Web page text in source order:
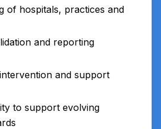
of hospitals, practices and
and reporting
and support
to support evolving